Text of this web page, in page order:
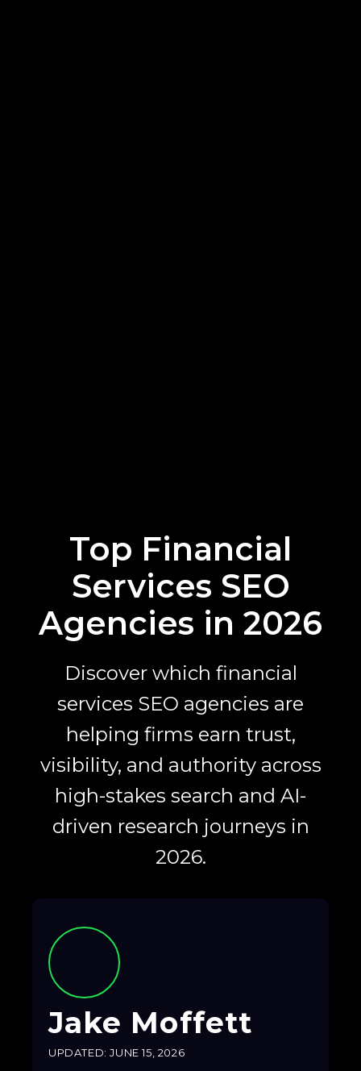
Top Financial
Services SEO
Agencies in 2026
Discover which financial
services SEO agencies are
helping firms earn trust,
visibility, and authority across
high-stakes search and AI-
driven research journeys in
2026.
Jake Moffett
UPDATED: JUNE 15, 2026